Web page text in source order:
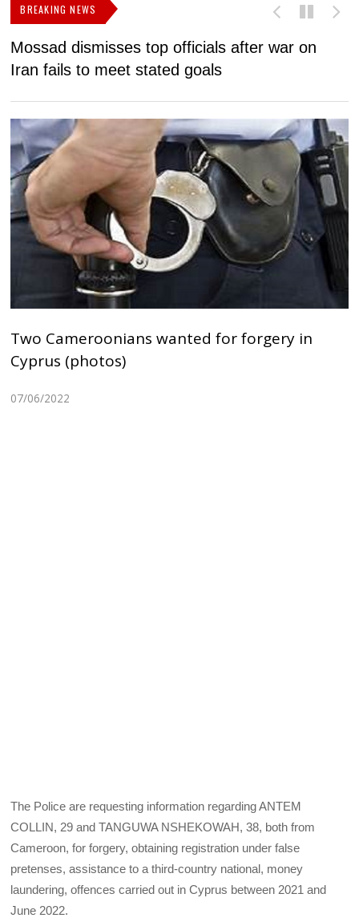
BREAKING NEWS
Mossad dismisses top officials after war on
Iran fails to meet stated goals
Two Cameroonians wanted for forgery in
Cyprus (photos)
07/06/2022
The Police are requesting information regarding ANTEM
COLLIN, 29 and TANGUWA NSHEKOWAH, 38, both from
Cameroon, for forgery, obtaining registration under false
pretenses, assistance to a third-country national, money
laundering, offences carried out in Cyprus between 2021 and
June 2022.